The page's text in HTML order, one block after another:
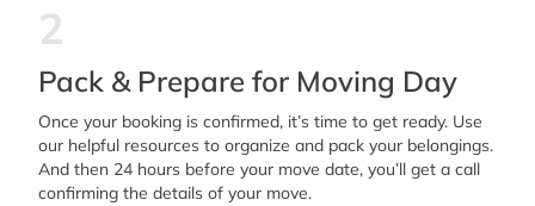
2
Pack & Prepare for Moving Day
Once your booking is confirmed, it’s time to get ready. Use
our helpful resources to organize and pack your belongings.
And then 24 hours before your move date, you’ll get a call
confirming the details of your move.